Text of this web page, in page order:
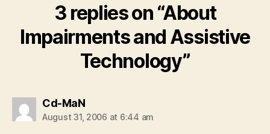
3 replies on “About
Impairments and Assistive
Technology”
Cd-MaNsays:
August 31, 2006 at 6:44 am